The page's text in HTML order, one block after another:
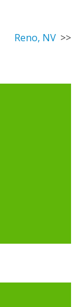
Reno, NV